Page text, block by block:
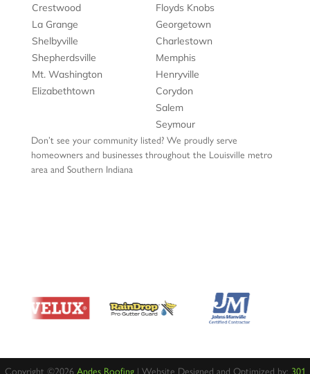
Crestwood
Floyds Knobs
La Grange
Georgetown
Shelbyville
Charlestown
Shepherdsville
Memphis
Mt. Washington
Henryville
Elizabethtown
Corydon
Salem
Seymour
Don’t see your community listed? We proudly serve
homeowners and businesses throughout the Louisville metro
area and Southern Indiana
Copyright ©2026 Andes Roofing| Website Designed and Optimized by: 301